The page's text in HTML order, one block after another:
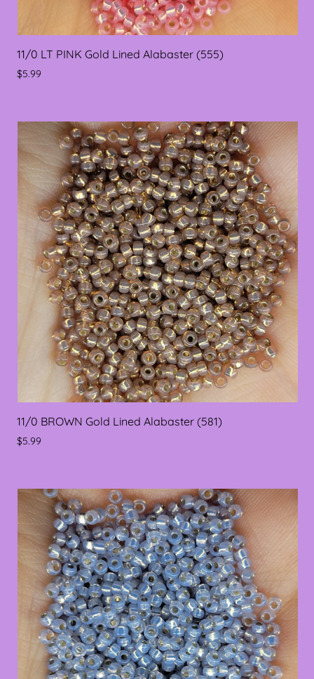
11/0 LT PINK Gold Lined Alabaster (555)
$5.99
11/0 BROWN Gold Lined Alabaster (581)
$5.99